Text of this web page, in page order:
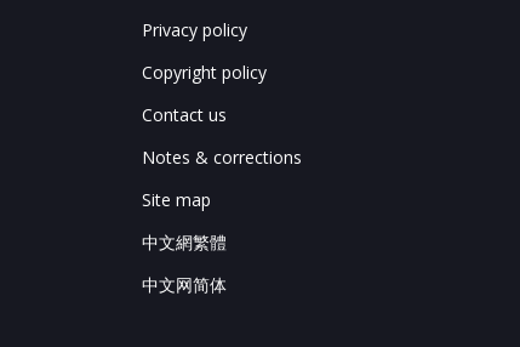
Privacy policy
Copyright policy
Contact us
Notes & corrections
Site map
中文網繁體
中文网简体